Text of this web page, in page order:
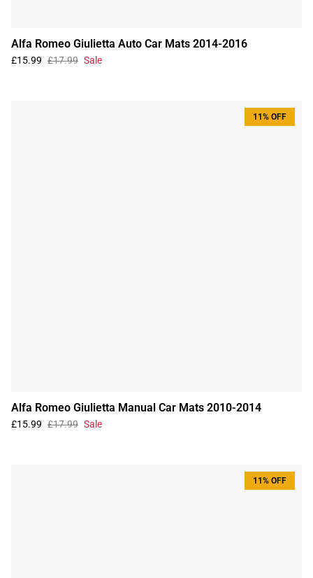
Alfa Romeo Giulietta Auto Car Mats 2014-2016
£15.99 £17.99 Sale
11% OFF
Alfa Romeo Giulietta Manual Car Mats 2010-2014
£15.99 £17.99 Sale
11% OFF